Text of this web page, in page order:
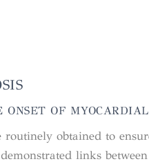
OF
obtained to
links